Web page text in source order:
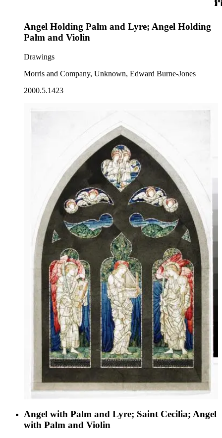
Angel Holding Palm and Lyre; Angel Holding
Palm and Violin
Drawings
Morris and Company, Unknown, Edward Burne-Jones
2000.5.1423
Angel with Palm and Lyre; Saint Cecilia; Angel
with Palm and Violin